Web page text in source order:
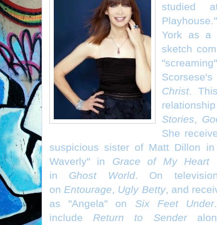
studied
York as a
sketch
Christ.
Stories,
She
suspicious sister of Matt Dillon in
Waverly" in Grace of My Heart
in Ghost World. On
on Entourage, Ugly Betty, and
as "Angela" on Six Feet Under
include Return to Sender